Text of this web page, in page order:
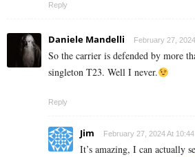
Reply
Daniele Mandelli February 27,
So the carrier is defended by more
singleton T23. Well I never.
Reply
Jim February 27, 2024 At 10:44
It’s amazing, I can actually